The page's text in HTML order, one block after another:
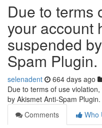
Due to terms
your account
suspended
Spam Plugin.
selenadent 664 days ago
Due to terms of use
by Akismet Anti-Spam Plugin.
Comments
Who